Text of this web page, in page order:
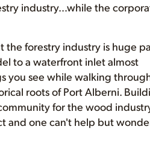
industry…while the
the forestry industry is huge
to a waterfront inlet almost
you see while walking
roots of Port Alberni.
for the wood
and one can't help but